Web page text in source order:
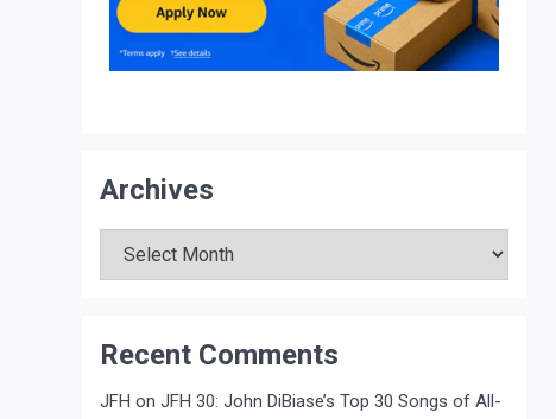
Archives
Recent Comments
JFH on JFH 30: John DiBiase’s Top 30 Songs of All-